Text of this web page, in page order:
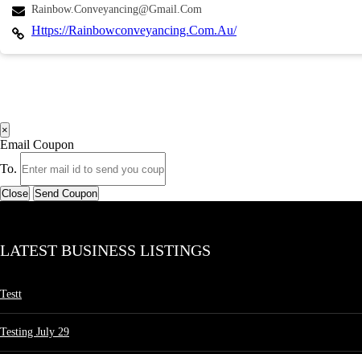
Rainbow.conveyancing@gmail.com
Https://rainbowconveyancing.com.au/
×
Email Coupon
To.
Close Send Coupon
LATEST BUSINESS LISTINGS
Testt
Testing July 29